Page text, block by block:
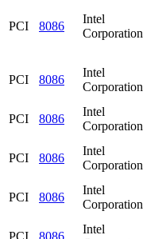
PCI 8086
Intel
Corporation
PCI 8086
Intel
Corporation
PCI 8086
Intel
Corporation
PCI 8086
Intel
Corporation
PCI 8086
Intel
Corporation
PCI 8086
Intel